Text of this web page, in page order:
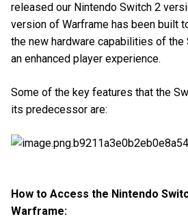
released our Nintendo Switch 2
version of Warframe has been built
the new hardware capabilities of the
an enhanced player experience.
Some of the key features that the
its predecessor are:
How to Access the Nintendo
Warframe: